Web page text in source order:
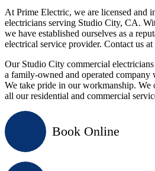
At Prime Electric, we are licensed and
electricians serving Studio City, CA.
we have established ourselves as a
electrical service provider. Contact us
Our Studio City commercial
a family-owned and operated company
We take pride in our workmanship. We
all our residential and commercial
Book Online